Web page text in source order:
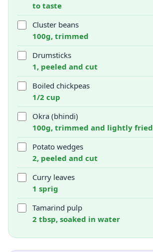
to taste
Cluster beans
100g, trimmed
Drumsticks
1, peeled and cut
Boiled chickpeas
1/2 cup
Okra (bhindi)
100g, trimmed and lightly fried
Potato wedges
2, peeled and cut
Curry leaves
1 sprig
Tamarind pulp
2 tbsp, soaked in water